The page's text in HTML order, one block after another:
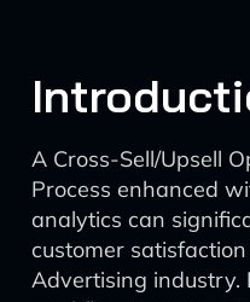
A Cross-Sell/Upsell
Process enhanced
analytics can
customer
Advertising industry.